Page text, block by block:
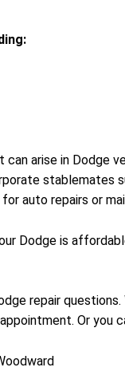
arise in
stablemates
auto repairs or
Dodge is
repair
Or you